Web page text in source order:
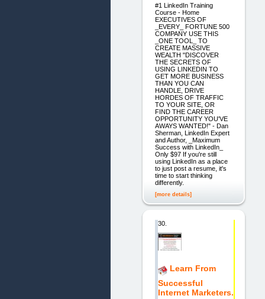
#1 LinkedIn Training
Course - Home
EXECUTIVES OF
_EVERY_ FORTUNE 500
COMPANY USE THIS
_ONE TOOL_ TO
CREATE MASSIVE
WEALTH "DISCOVER
THE SECRETS OF
USING LINKEDIN TO
GET MORE BUSINESS
THAN YOU CAN
HANDLE, DRIVE
HORDES OF TRAFFIC
TO YOUR SITE, OR
FIND THE CAREER
OPPORTUNITY YOU'VE
AWAYS WANTED!" - Dan
Sherman, LinkedIn Expert
and Author, _Maximum
Success with LinkedIn_
Only $97 If you're still
using LinkedIn as a place
to just post a resume, it's
time to start thinking
differently.
[more details]
30.
Learn From
Successful
Internet Marketers.